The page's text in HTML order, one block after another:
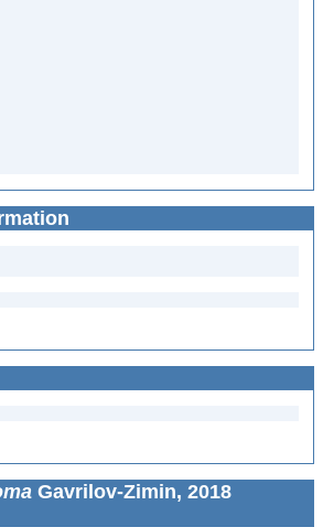
Gavrilov-Zimin, 2018